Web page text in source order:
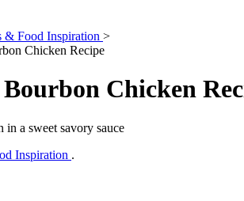
& Food Inspiration >
Chicken Recipe
Chicken
in a sweet savory sauce
Inspiration .